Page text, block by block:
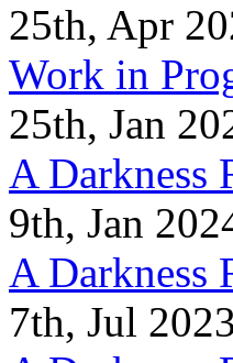
25th, Apr
Work in
25th, Jan
A Darkness
9th, Jan
A Darkness
7th, Jul 2023